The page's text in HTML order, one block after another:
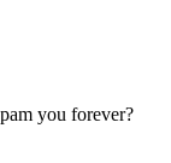
you forever?